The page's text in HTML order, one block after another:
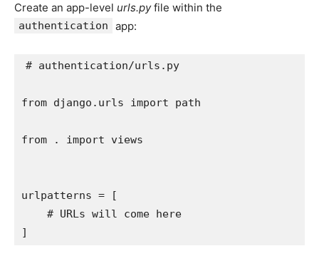
Create an app-level urls.pyfile within the
authentication app:
# authentication/urls.py
from django.urls import path
from . import views
urlpatterns =
[
# URLs will come here
]